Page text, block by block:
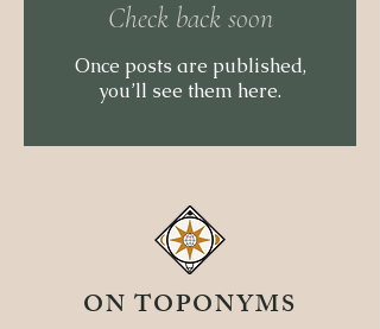
Check back soon
Once posts are published,
you’ll see them here.
ON TOPONYMS